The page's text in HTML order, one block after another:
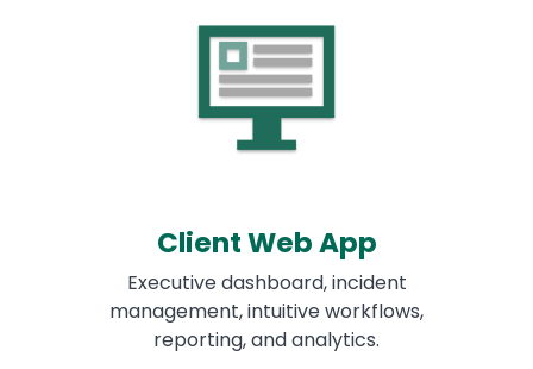
Client Web App
Executive dashboard, incident
management, intuitive workflows,
reporting, and analytics.